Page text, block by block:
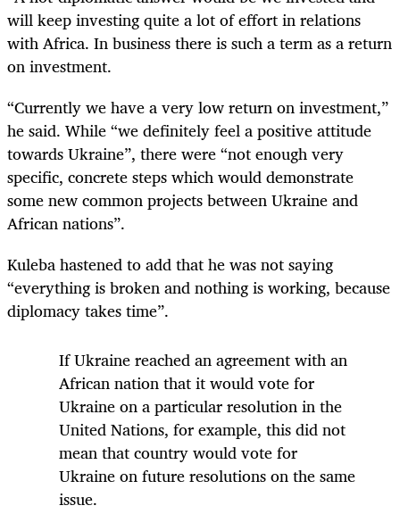
will keep investing quite a lot of effort in relations
with Africa. In business there is such a term as a return
on investment.
“Currently we have a very low return on investment,”
he said. While “we definitely feel a positive attitude
towards Ukraine”, there were “not enough very
specific, concrete steps which would demonstrate
some new common projects between Ukraine and
African nations”.
Kuleba hastened to add that he was not saying
“everything is broken and nothing is working, because
diplomacy takes time”.
If Ukraine reached an agreement with an
African nation that it would vote for
Ukraine on a particular resolution in the
United Nations, for example, this did not
mean that country would vote for
Ukraine on future resolutions on the same
issue.